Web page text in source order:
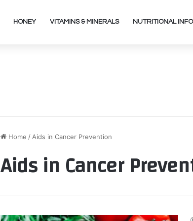
HONEY VITAMINS & MINERALS NUTRITIONAL INFO
Home / Aids in Cancer Prevention
Aids in Cancer